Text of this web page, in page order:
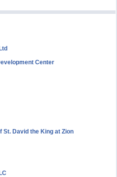
Center
David the King at Zion